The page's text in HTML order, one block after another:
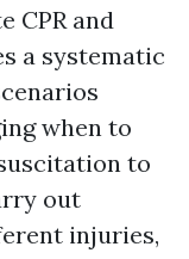
CPR and
a systematic
when to
to
out
injuries,